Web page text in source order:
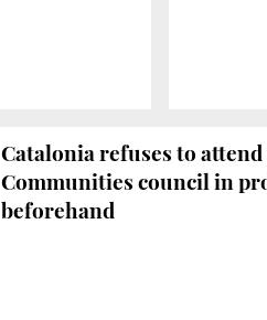
Catalonia refuses to
Communities council in
beforehand